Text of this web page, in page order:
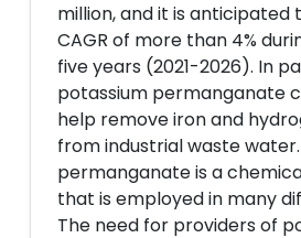
million, and it is anticipated
CAGR of more than 4%
five years (2021-2026). In
potassium permanganate
help remove iron and
from industrial waste
permanganate is a
that is employed in many
The need for providers of